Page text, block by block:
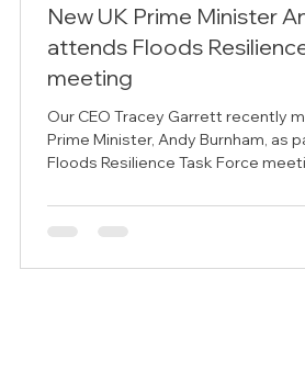
New UK Prime Minister
attends Floods
meeting
Our CEO Tracey Garrett recently
Prime Minister, Andy Burnham, as
Floods Resilience Task Force